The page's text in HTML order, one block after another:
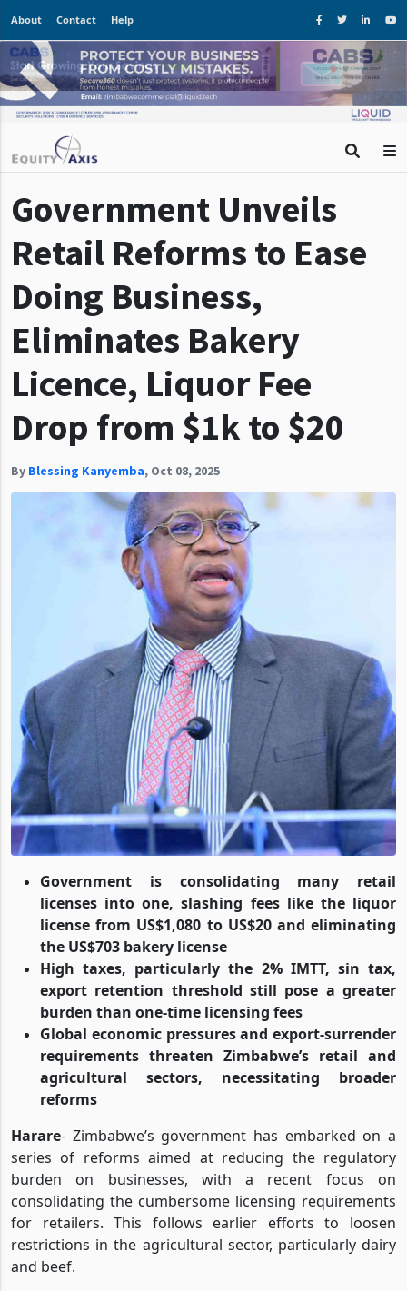
About Contact Help
Government Unveils
Retail Reforms to Ease
Doing Business,
Eliminates Bakery
Licence, Liquor Fee
Drop from $1k to $20
By Blessing Kanyemba, Oct 08, 2025
Government is consolidating many retail
licenses into one, slashing fees like the liquor
license from US$1,080 to US$20 and eliminating
the US$703 bakery license
High taxes, particularly the 2% IMTT, sin tax,
export retention threshold still pose a greater
burden than one-time licensing fees
Global economic pressures and export-surrender
requirements threaten Zimbabwe’s retail and
agricultural sectors, necessitating broader
reforms
Harare- Zimbabwe’s government has embarked on a
series of reforms aimed at reducing the regulatory
burden on businesses, with a recent focus on
consolidating the cumbersome licensing requirements
for retailers. This follows earlier efforts to loosen
restrictions in the agricultural sector, particularly dairy
and beef.